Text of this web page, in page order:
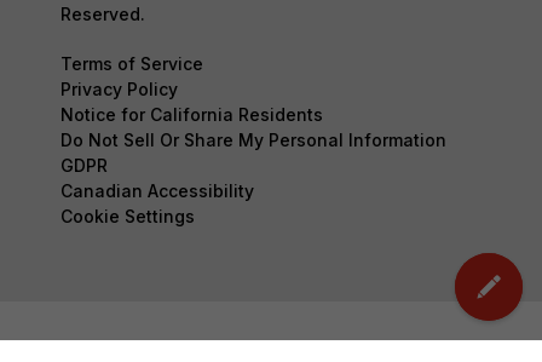
Reserved.
Terms of Service
Privacy Policy
Notice for California Residents
Do Not Sell Or Share My Personal Information
GDPR
Canadian Accessibility
Cookie Settings